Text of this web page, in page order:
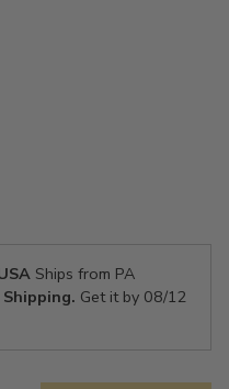
Ships from PA
Get it by 08/12